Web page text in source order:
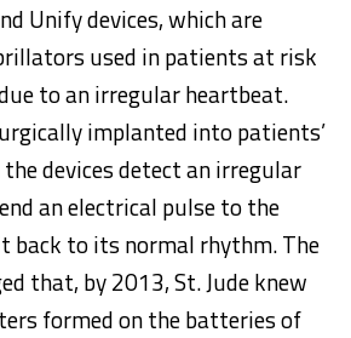
Unify devices, which are
used in patients at risk
to an irregular heartbeat.
implanted into patients’
devices detect an irregular
an electrical pulse to the
back to its normal rhythm. The
that, by 2013, St. Jude knew
formed on the batteries of